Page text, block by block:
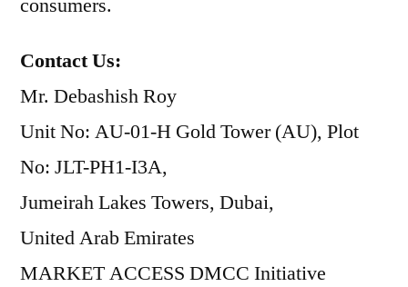
consumers.
Contact Us:
Mr. Debashish Roy
Unit No: AU-01-H Gold Tower (AU), Plot
No: JLT-PH1-I3A,
Jumeirah Lakes Towers, Dubai,
United Arab Emirates
MARKET ACCESS DMCC Initiative